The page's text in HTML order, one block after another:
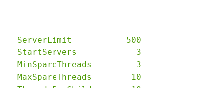
  ServerLimit           500
  StartServers            3
  MinSpareThreads         3
  MaxSpareThreads        10